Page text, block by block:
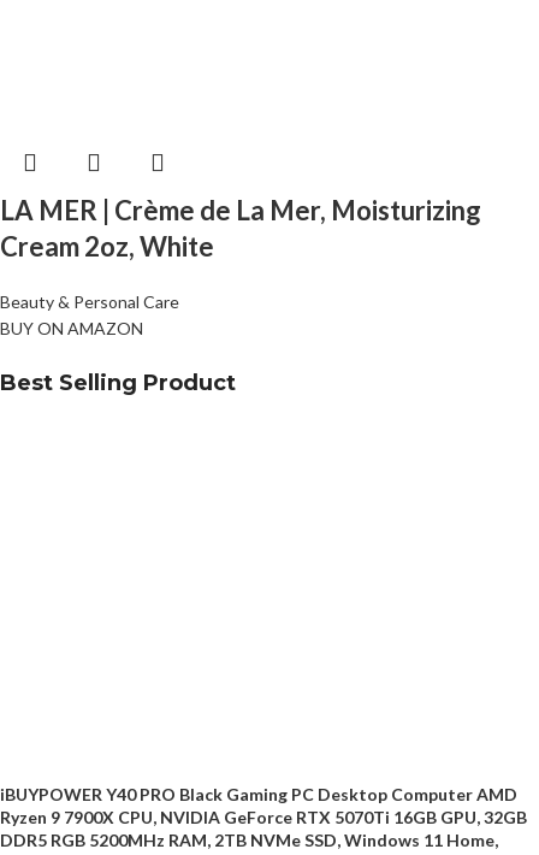
LA MER | Crème de La Mer, Moisturizing
Cream 2oz, White
Beauty & Personal Care
BUY ON AMAZON
Best Selling Product
iBUYPOWER Y40 PRO Black Gaming PC Desktop Computer AMD
Ryzen 9 7900X CPU, NVIDIA GeForce RTX 5070Ti 16GB GPU, 32GB
DDR5 RGB 5200MHz RAM, 2TB NVMe SSD, Windows 11 Home,